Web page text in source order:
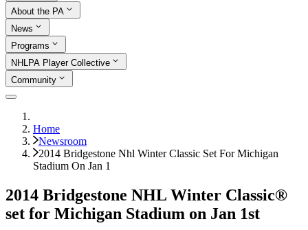
About the PA
News
Programs
NHLPA Player Collective
Community
Home
Newsroom
2014 Bridgestone Nhl Winter Classic Set For Michigan
Stadium On Jan 1
2014 Bridgestone NHL Winter Classic®
set for Michigan Stadium on Jan 1st